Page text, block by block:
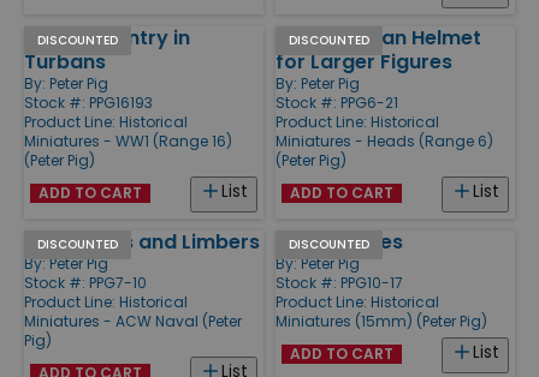
DISCOUNTED
Indian Infantry in
Turbans
By: Peter Pig
Stock #: PPG16193
Product Line: Historical
Miniatures - WW1 (Range 16)
(Peter Pig)
List
ADD TO CART
DISCOUNTED
WW2 Russian Helmet
for Larger Figures
By: Peter Pig
Stock #: PPG6-21
Product Line: Historical
Miniatures - Heads (Range 6)
(Peter Pig)
List
ADD TO CART
DISCOUNTED
12pdr Guns and Limbers
By: Peter Pig
Stock #: PPG7-10
Product Line: Historical
Miniatures - ACW Naval (Peter
Pig)
List
ADD TO CART
DISCOUNTED
Dead Pirates
By: Peter Pig
Stock #: PPG10-17
Product Line: Historical
Miniatures (15mm) (Peter Pig)
List
ADD TO CART